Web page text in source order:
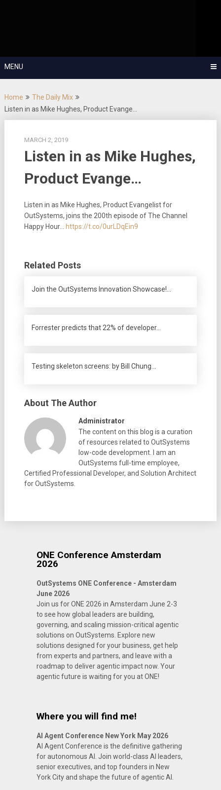
MENU
Home
The Daily Mix
Listen in as Mike Hughes, Product Evange…
MARCH 2, 2019
Listen in as Mike Hughes,
Product Evange…
Listen in as Mike Hughes, Product Evangelist for
OutSystems, joins the 200th episode of The Channel
Happy Hour…
https://t.co/0urLDqEin9
Related Posts
Join the OutSystems Innovation Showcase!…
Forrester predicts that 22% of developer…
Testing skeleton screens: by Bill Chung…
About The Author
Administrator
The content on this blog is a curation
of resources related to OutSystems
low-code development. I am an
OutSystems full-time employee,
Certified Professional Developer, and Solution Architect
for OutSystems.
ONE Conference Amsterdam
2026
OutSystems ONE Conference - Amsterdam
June 2026
Join us for ONE 2026 in Amsterdam June 2-3
to see how global leaders are building,
governing, and scaling mission-critical agentic
solutions on OutSystems. Explore new
solutions designed for your business, get help
from experts and partners, and leave with a
roadmap to deliver agentic impact now. Your
agentic future is waiting for you at ONE!
Where you will find me!
AI Agent Conference New York May 2026
AI Agent Conference is the definitive gathering
for autonomous AI. Join world-class AI leaders,
senior executives, and top founders in New
York City and shape the future of agentic AI.